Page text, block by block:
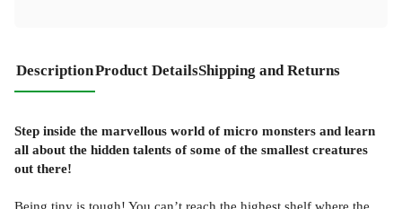
DescriptionProduct DetailsShipping and Returns
Step inside the marvellous world of micro monsters and learn
all about the hidden talents of some of the smallest creatures
out there!
Being tiny is tough! You can’t reach the highest shelf where the